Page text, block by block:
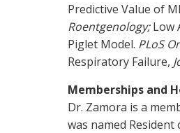
Predictive Value of
Roentgenology;Low
Piglet Model. PLoS
Respiratory Failure,
Memberships and
Dr. Zamora is a
was named